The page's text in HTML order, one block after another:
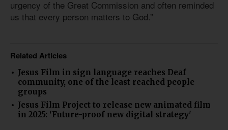
urgency of the Great Commission and often reminded
us that every person matters to God.”
Related Articles
Jesus Film in sign language reaches Deaf
community, one of the least reached people
groups
Jesus Film Project to release new animated film
in 2025: 'Future-proof new digital strategy'